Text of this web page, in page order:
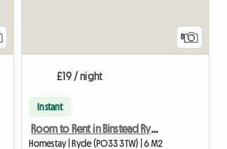
8
£19 / night
Instant
Room to Rent in Binstead Ryde
Homestay | Ryde (PO33 3TW) | 6 M2